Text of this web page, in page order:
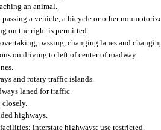
an animal.
a vehicle, a bicycle or other
on the right is permitted.
passing, changing lanes and
on driving to left of center of roadway.
and rotary traffic islands.
laned for traffic.
highways.
interstate highways; use restricted.